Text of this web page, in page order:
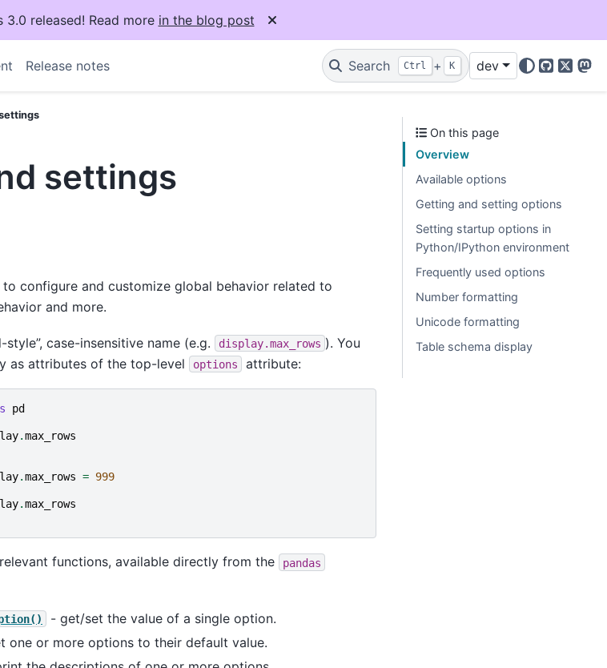
3.0 released! Read more in the blog post
Release notes Search Ctrl + K dev
GitHub
X
settings
to configure and customize global behavior related to
and more.
case-insensitive name (e.g. display.max_rows ). You
as attributes of the top-level
options attribute:
pd
.max_rows
.max_rows = 999
.max_rows
functions, available directly from the pandas
- get/set the value of a single option.
one or more options to their default value.
On this page
Overview
Available options
Getting and setting options
Setting startup options in
Python/IPython environment
Frequently used options
Number formatting
Unicode formatting
Table schema display